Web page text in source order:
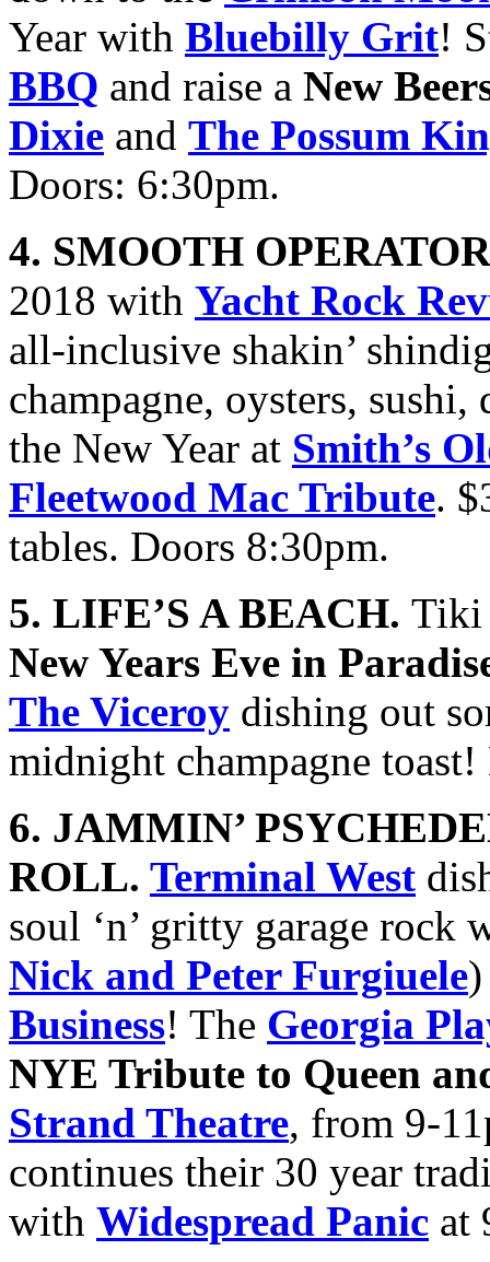
Year with Bluebilly Grit!
BBQ and raise a New
Dixie and The Possum
Doors: 6:30pm.
4. SMOOTH
2018 with Yacht Rock
all-inclusive shakin’
champagne, oysters,
the New Year at Smith’s
Fleetwood Mac Tribute.
tables. Doors 8:30pm.
5. LIFE’S A BEACH. Tiki
New Years Eve in
The Viceroy dishing out
midnight champagne
6. JAMMIN’
ROLL. Terminal West
soul ‘n’ gritty garage rock
Nick and Peter Furgiuele
Business! The Georgia
NYE Tribute to Queen
Strand Theatre, from 9-
continues their 30 year
with Widespread Panic at